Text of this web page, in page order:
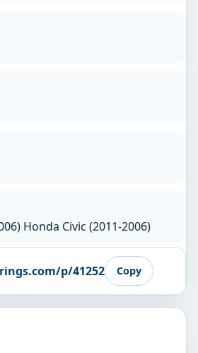
Honda Civic (2011-2006)
p/41252 Copy